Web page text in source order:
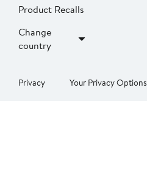
Product Recalls
Change
country
Privacy Your Privacy Options